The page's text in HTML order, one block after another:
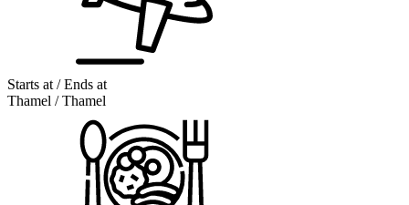
Starts at / Ends at
Thamel / Thamel